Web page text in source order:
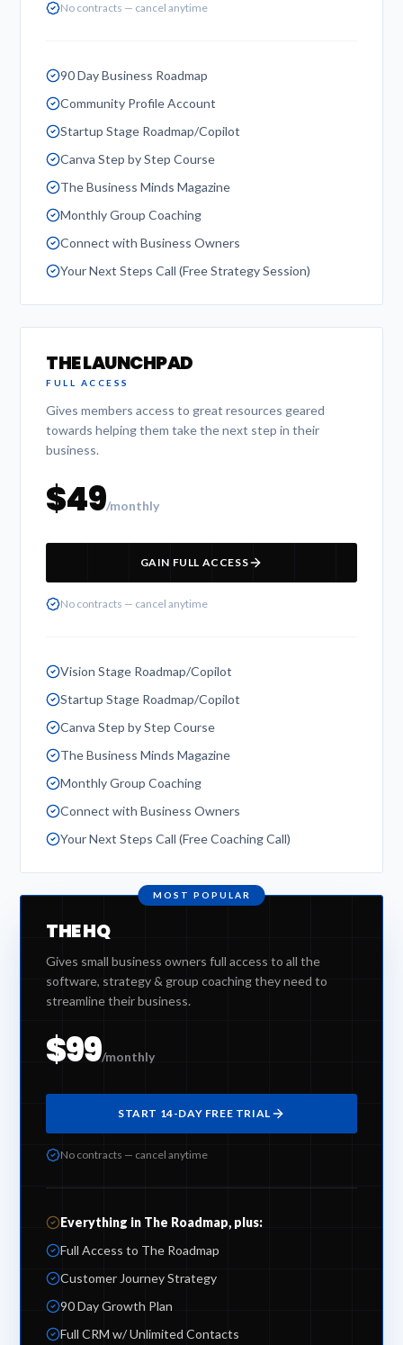
No contracts — cancel anytime
90 Day Business Roadmap
Community Profile Account
Startup Stage Roadmap/Copilot
Canva Step by Step Course
The Business Minds Magazine
Monthly Group Coaching
Connect with Business Owners
Your Next Steps Call (Free Strategy Session)
THE LAUNCHPAD
FULL ACCESS
Gives members access to great resources geared
towards helping them take the next step in their
business.
$49/monthly
GAIN FULL ACCESS
No contracts — cancel anytime
Vision Stage Roadmap/Copilot
Startup Stage Roadmap/Copilot
Canva Step by Step Course
The Business Minds Magazine
Monthly Group Coaching
Connect with Business Owners
Your Next Steps Call (Free Coaching Call)
MOST POPULAR
THE HQ
Gives small business owners full access to all the
software, strategy & group coaching they need to
streamline their business.
$99/monthly
START 14-DAY FREE TRIAL
No contracts — cancel anytime
Everything in The Roadmap, plus:
Full Access to The Roadmap
Customer Journey Strategy
90 Day Growth Plan
Full CRM w/ Unlimited Contacts